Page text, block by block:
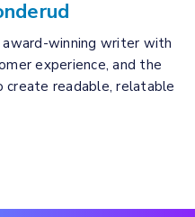
award-winning writer with
experience, and the
create readable, relatable